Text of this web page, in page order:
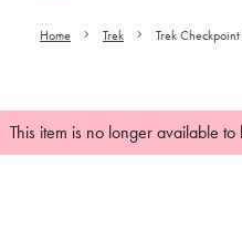
Home Trek Trek
This item is no longer available to